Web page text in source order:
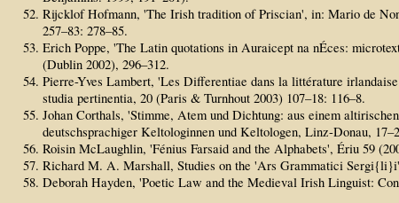
Rijcklof Hofmann, 'The Irish tradition of Priscian', in: Mario de
257–83: 278–85.
Erich Poppe, 'The Latin quotations in Auraicept na nÉces:
(Dublin 2002), 296–312.
Pierre-Yves Lambert, 'Les Differentiae dans la littérature
studia pertinentia, 20 (Paris & Turnhout 2003) 107–18: 116–8.
Johan Corthals, 'Stimme, Atem und Dichtung: aus einem
deutschsprachiger Keltologinnen und Keltologen, Linz-Donau,
Roisin McLaughlin, 'Fénius Farsaid and the Alphabets', Ériu 59
Richard M. A. Marshall, Studies on the 'Ars Grammatici
Deborah Hayden, 'Poetic Law and the Medieval Irish Linguist: